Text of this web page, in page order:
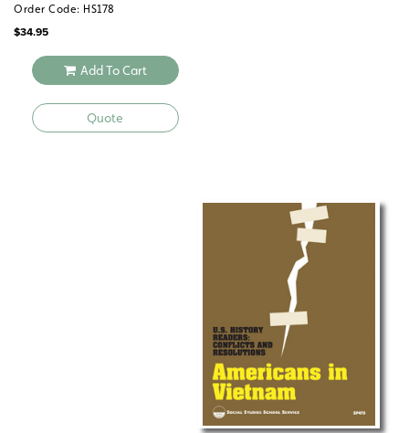
Order Code: HS178
$34.95
Add To Cart
Quote